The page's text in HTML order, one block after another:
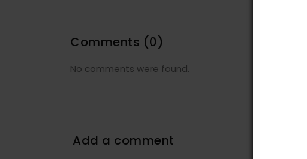
Comments (0)
No comments were found.
Add a comment